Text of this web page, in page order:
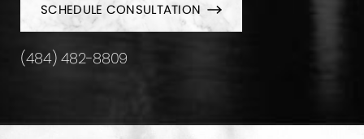
SCHEDULE CONSULTATION
(484) 482-8809